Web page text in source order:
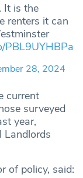
It is the
renters it can
PBL9UYHBPa
28, 2024
current
surveyed
year,
Landlords
of policy, said: